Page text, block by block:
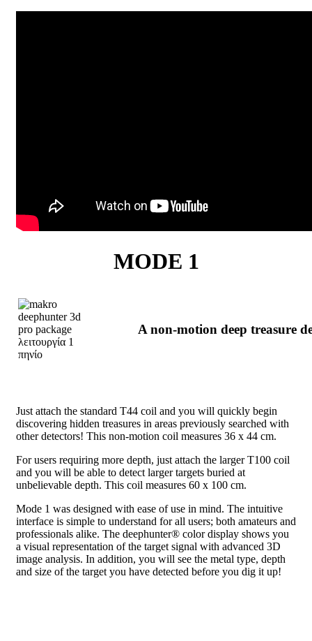
MODE 1
A non-motion deep treasure
Just attach the standard T44 coil and you will quickly begin
discovering hidden treasures in areas previously searched with
other detectors! This non-motion coil measures 36 x 44 cm.
For users requiring more depth, just attach the larger T100 coil
and you will be able to detect larger targets buried at
unbelievable depth. This coil measures 60 x 100 cm.
Mode 1 was designed with ease of use in mind. The intuitive
interface is simple to understand for all users; both amateurs and
professionals alike. The deephunter® color display shows you
a visual representation of the target signal with advanced 3D
image analysis. In addition, you will see the metal type, depth
and size of the target you have detected before you dig it up!